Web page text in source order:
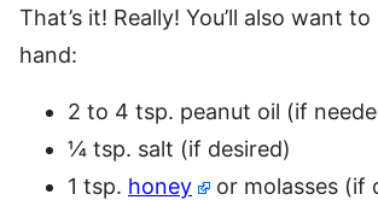
That’s it! Really! You’ll also want
hand:
2 to 4 tsp. peanut oil (if
¼ tsp. salt (if desired)
1 tsp. honey or molasses (if